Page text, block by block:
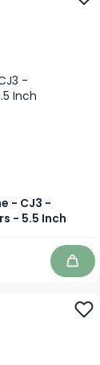
- CJ3 -
- 5.5 Inch
Add